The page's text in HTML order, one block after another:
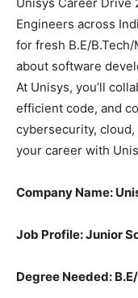
Engineers across
for fresh B.E/
about software
At Unisys, you’ll
efficient code, and
cybersecurity,
your career with
Company Name:
Job Profile: Junior
Degree Needed: